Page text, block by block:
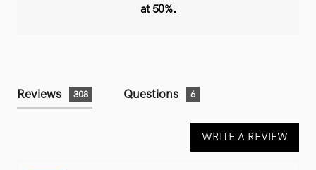
at 50%.
Reviews 308 Questions 6
WRITE A REVIEW